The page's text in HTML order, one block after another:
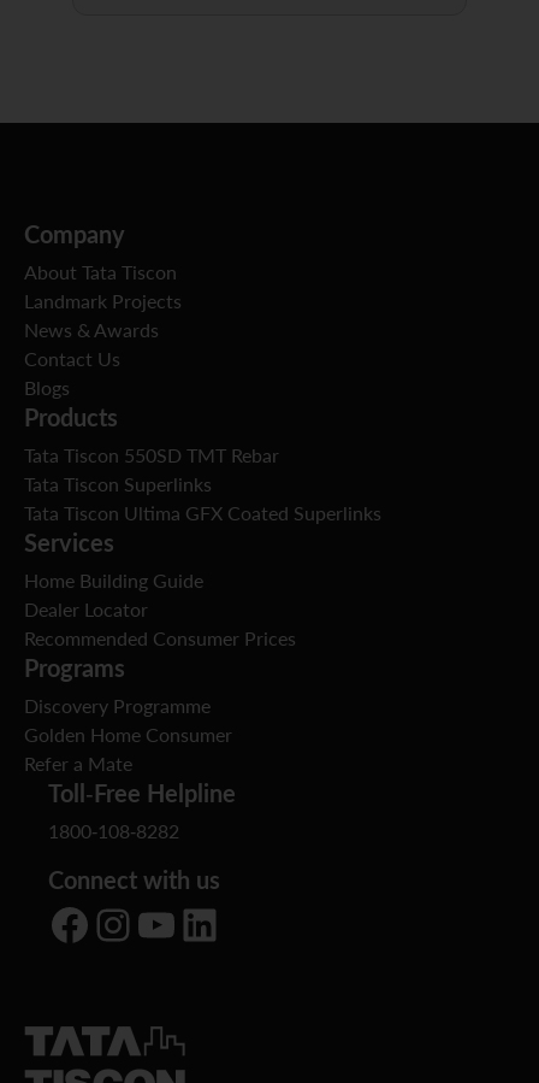
Company
About Tata Tiscon
Landmark Projects
News & Awards
Contact Us
Blogs
Products
Tata Tiscon 550SD TMT Rebar
Tata Tiscon Superlinks
Tata Tiscon Ultima GFX Coated Superlinks
Services
Home Building Guide
Dealer Locator
Recommended Consumer Prices
Programs
Discovery Programme
Golden Home Consumer
Refer a Mate
Toll-Free Helpline
1800-108-8282
Connect with us
Facebook Instagram YouTube LinkedIn